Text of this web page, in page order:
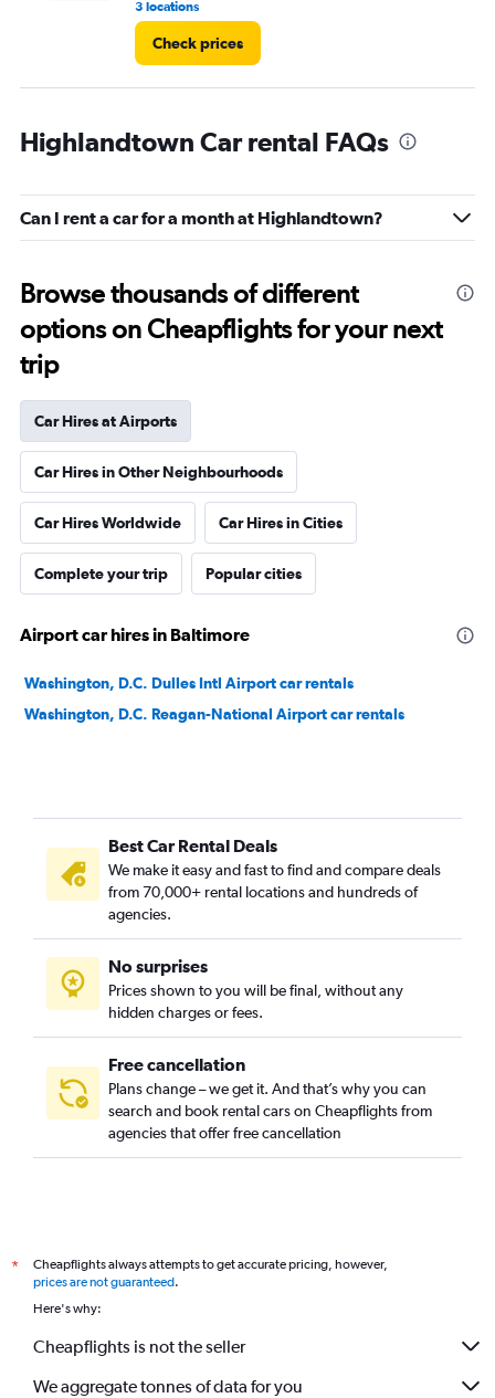
3 locations
Check prices
Highlandtown Car rental FAQs
Can I rent a car for a month at Highlandtown?
Browse thousands of different
options on Cheapflights for your next
trip
Car Hires at Airports
Car Hires in Other Neighbourhoods
Car Hires Worldwide Car Hires in Cities
Complete your trip Popular cities
Airport car hires in Baltimore
Washington, D.C. Dulles Intl Airport car rentals
Washington, D.C. Reagan-National Airport car rentals
Best Car Rental Deals
We make it easy and fast to find and compare deals
from 70,000+ rental locations and hundreds of
agencies.
No surprises
Prices shown to you will be final, without any
hidden charges or fees.
Free cancellation
Plans change – we get it. And that’s why you can
search and book rental cars on Cheapflights from
agencies that offer free cancellation
*
Cheapflights always attempts to get accurate pricing, however,
prices are not guaranteed.
Here's why:
Cheapflights is not the seller
We aggregate tonnes of data for you